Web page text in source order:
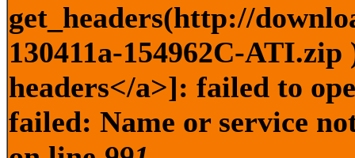
get_headers(http://
130411a-154962C-
headers</a>]: failed to
failed: Name or service